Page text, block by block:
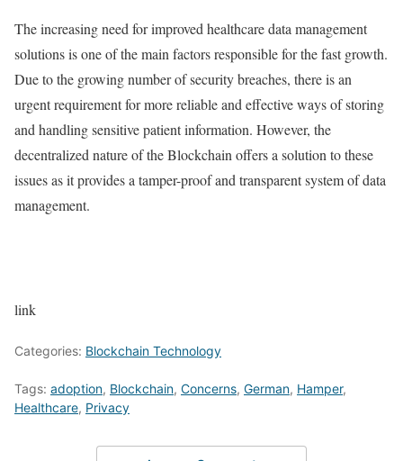
The increasing need for improved healthcare data management
solutions is one of the main factors responsible for the fast growth.
Due to the growing number of security breaches, there is an
urgent requirement for more reliable and effective ways of storing
and handling sensitive patient information. However, the
decentralized nature of the Blockchain offers a solution to these
issues as it provides a tamper-proof and transparent system of data
management.
link
Categories: Blockchain Technology
Tags: adoption, Blockchain, Concerns, German, Hamper,
Healthcare, Privacy